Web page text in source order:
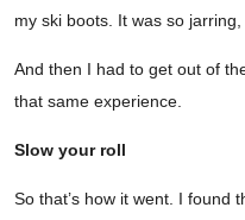
my ski boots. It was so
And then I had to get out of
that same experience.
Slow your roll
So that’s how it went. I found